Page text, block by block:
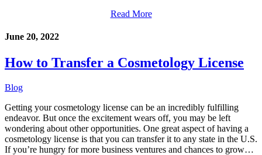
Read More
June 20, 2022
How to Transfer a Cosmetology License
Blog
Getting your cosmetology license can be an incredibly fulfilling
endeavor. But once the excitement wears off, you may be left
wondering about other opportunities. One great aspect of having a
cosmetology license is that you can transfer it to any state in the U.S.
If you’re hungry for more business ventures and chances to grow…